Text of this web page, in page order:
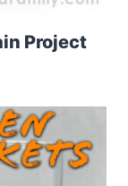
Project